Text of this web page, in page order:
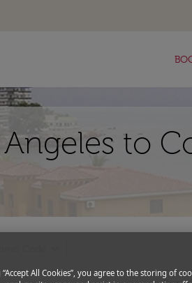
to
“Accept All Cookies”, you agree to the storing of